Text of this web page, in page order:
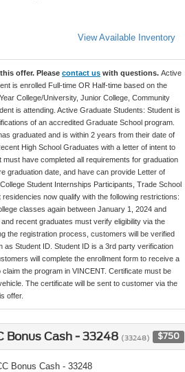
View Available Inventory
offer. Please contact us with questions. Active
is enrolled Full-time OR Half-time based on the
College/University, Junior College, Community
is attending. Active Graduate Students: Student is
of an accredited Graduate School program.
graduated and is within 2 years from their date of
High School Graduates with a letter of intent to
have completed all requirements for graduation
graduation date, and have can provide Letter of
Student Internships Participants, Trade School
now qualify with the following restrictions:
classes again between January 1, 2024 and
recent graduates must verify eligibility via the
the registration process, customers will be verified
as Student ID. Student ID is a 3rd party verification
will complete the enrollment form to receive a
the program in VINCENT. Certificate must be
The certificate will be sent to customer via the
offer.
Bonus Cash - 33248 (33248) $750
Bonus Cash - 33248